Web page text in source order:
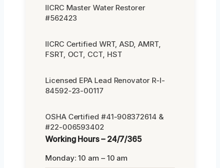
IICRC Master Water Restorer
#562423
IICRC Certified WRT, ASD, AMRT,
FSRT, OCT, CCT, HST
Licensed EPA Lead Renovator R-I-
84592-23-00117
OSHA Certified #41-908372614 &
#22-006593402
Working Hours – 24/7/365
Monday: 10 am – 10 am